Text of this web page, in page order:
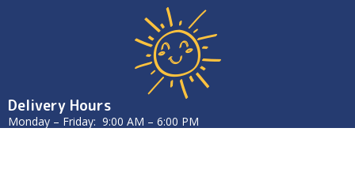
Delivery Hours
Monday – Friday: 9:00 AM – 6:00 PM